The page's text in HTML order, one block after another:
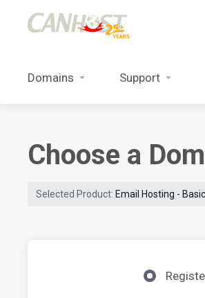
Domains Support
Choose a
Selected Product: Email Hosting -